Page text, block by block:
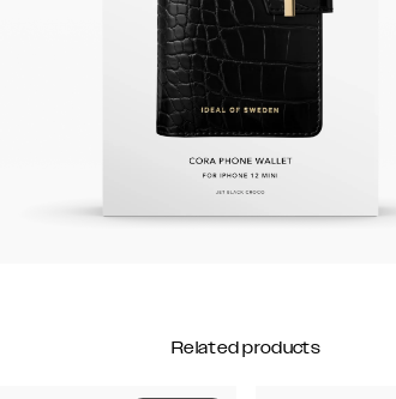
Related products